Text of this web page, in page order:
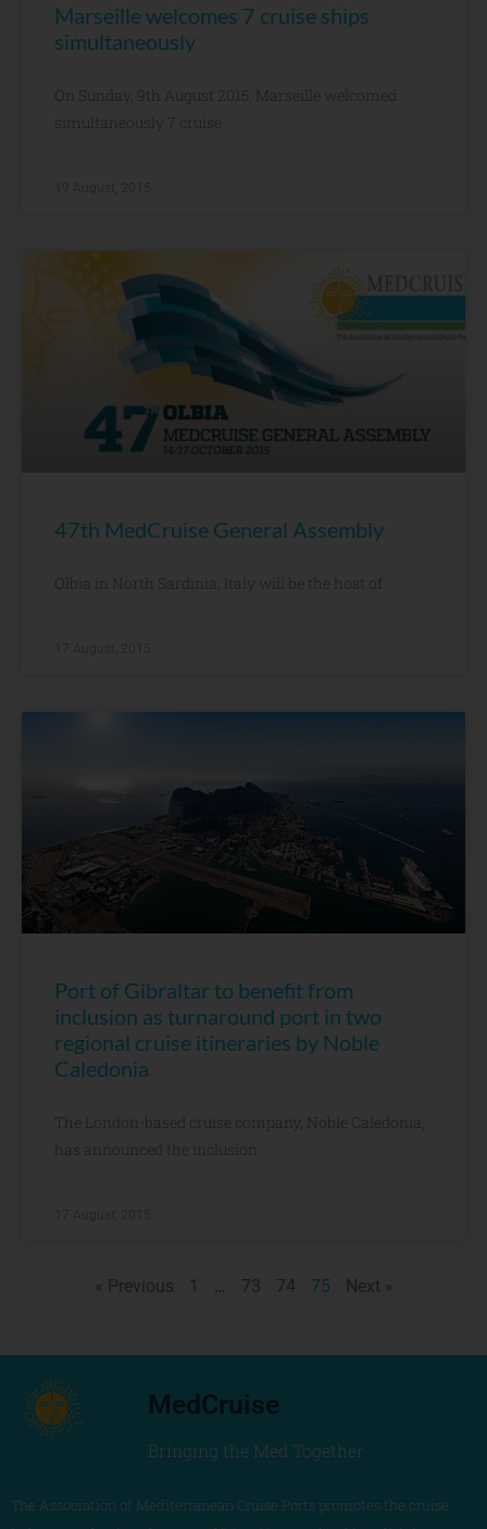
Marseille welcomes 7 cruise ships
simultaneously
On Sunday, 9th August 2015, Marseille welcomed
simultaneously 7 cruise
47th MedCruise General Assembly
Olbia in North Sardinia, Italy will be the host of
Port of Gibraltar to benefit from
inclusion as turnaround port in two
regional cruise itineraries by Noble
Caledonia
The London-based cruise company, Noble Caledonia,
has announced the inclusion
« Previous 1 … 73 74 75 Next »
MedCruise
Bringing the Med Together
The Association of Mediterranean Cruise Ports promotes the cruise